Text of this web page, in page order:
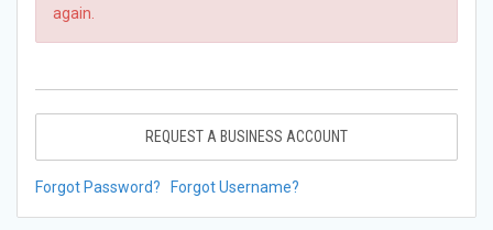
again.
REQUEST A BUSINESS ACCOUNT
Forgot Password? Forgot Username?